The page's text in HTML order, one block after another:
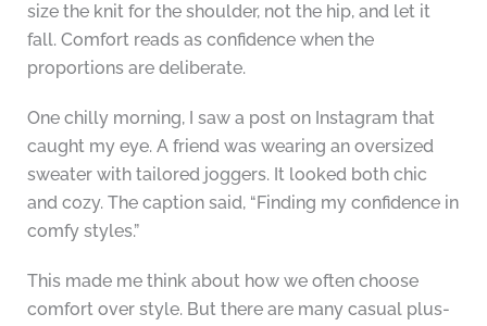
size the knit for the shoulder, not the hip, and let it
fall. Comfort reads as confidence when the
proportions are deliberate.
One chilly morning, I saw a post on Instagram that
caught my eye. A friend was wearing an oversized
sweater with tailored joggers. It looked both chic
and cozy. The caption said, “Finding my confidence in
comfy styles.”
This made me think about how we often choose
comfort over style. But there are many casual plus-